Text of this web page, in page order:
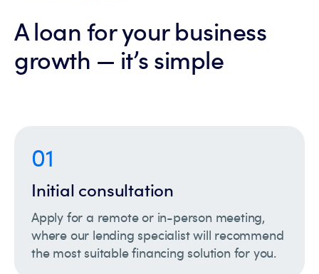
A loan for your business
growth — it’s simple
01
Initial consultation
Apply for a remote or in-person meeting,
where our lending specialist will recommend
the most suitable financing solution for you.